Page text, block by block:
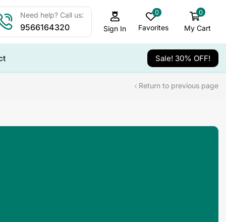
Need help? Call us:
9566164320 Sign In
0
Favorites
0
My Cart
Sale! 30% OFF!
Return to previous page